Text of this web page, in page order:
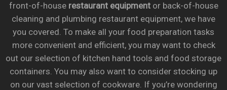
front-of-house restaurant equipmentor back-of-house
cleaning and plumbing restaurant equipment, we have
you covered. To make all your food preparation tasks
more convenient and efficient, you may want to check
out our selection of kitchen hand tools and food storage
containers. You may also want to consider stocking up
on our vast selection of cookware. If you’re wondering